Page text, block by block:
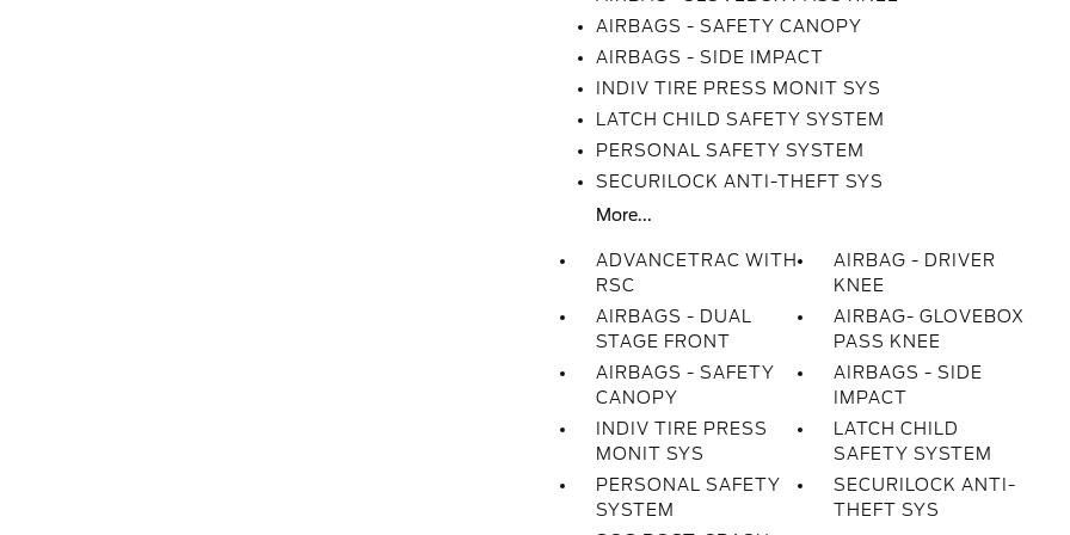
AIRBAGS - SAFETY CANOPY
AIRBAGS - SIDE IMPACT
INDIV TIRE PRESS MONIT SYS
LATCH CHILD SAFETY SYSTEM
PERSONAL SAFETY SYSTEM
SECURILOCK ANTI-THEFT SYS
More...
ADVANCETRAC WITH
RSC
AIRBAG - DRIVER
KNEE
AIRBAGS - DUAL
STAGE FRONT
AIRBAG- GLOVEBOX
PASS KNEE
AIRBAGS - SAFETY
CANOPY
AIRBAGS - SIDE
IMPACT
INDIV TIRE PRESS
MONIT SYS
LATCH CHILD
SAFETY SYSTEM
PERSONAL SAFETY
SYSTEM
SECURILOCK ANTI-
THEFT SYS